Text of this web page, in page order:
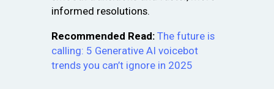
informed resolutions.
Recommended Read: The future is
calling: 5 Generative AI voicebot
trends you can’t ignore in 2025